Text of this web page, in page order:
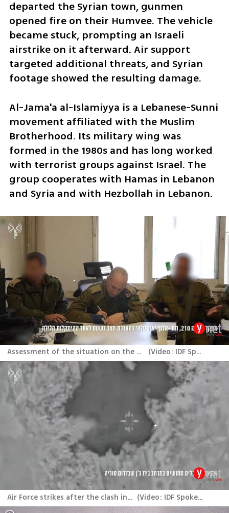
departed the Syrian town, gunmen
opened fire on their Humvee. The vehicle
became stuck, prompting an Israeli
airstrike on it afterward. Air support
targeted additional threats, and Syrian
footage showed the resulting damage.
Al-Jama'a al-Islamiyya is a Lebanese-Sunni
movement affiliated with the Muslim
Brotherhood. Its military wing was
formed in the 1980s and has long worked
with terrorist groups against Israel. The
group cooperates with Hamas in Lebanon
and Syria and with Hezbollah in Lebanon.
Assessment of the situation on the ground after the encounter (Video: IDF Spokesperson
Air Force strikes after the clash in southern Syria (Video: IDF Spokesperson